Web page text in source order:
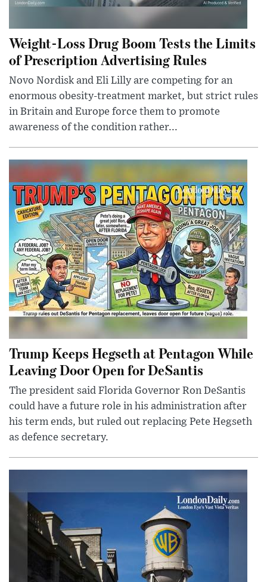
Weight-Loss Drug Boom Tests the Limits
of Prescription Advertising Rules
Novo Nordisk and Eli Lilly are competing for an
enormous obesity-treatment market, but strict rules
in Britain and Europe force them to promote
awareness of the condition rather...
Trump Keeps Hegseth at Pentagon While
Leaving Door Open for DeSantis
The president said Florida Governor Ron DeSantis
could have a future role in his administration after
his term ends, but ruled out replacing Pete Hegseth
as defence secretary.